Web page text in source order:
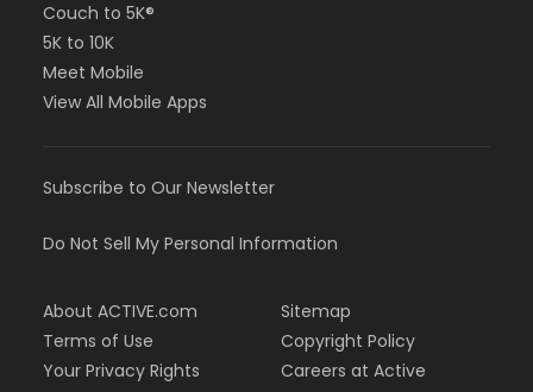
Couch to 5K®
5K to 10K
Meet Mobile
View All Mobile Apps
Subscribe to Our Newsletter
Do Not Sell My Personal Information
About ACTIVE.com
Terms of Use
Your Privacy Rights
Sitemap
Copyright Policy
Careers at Active